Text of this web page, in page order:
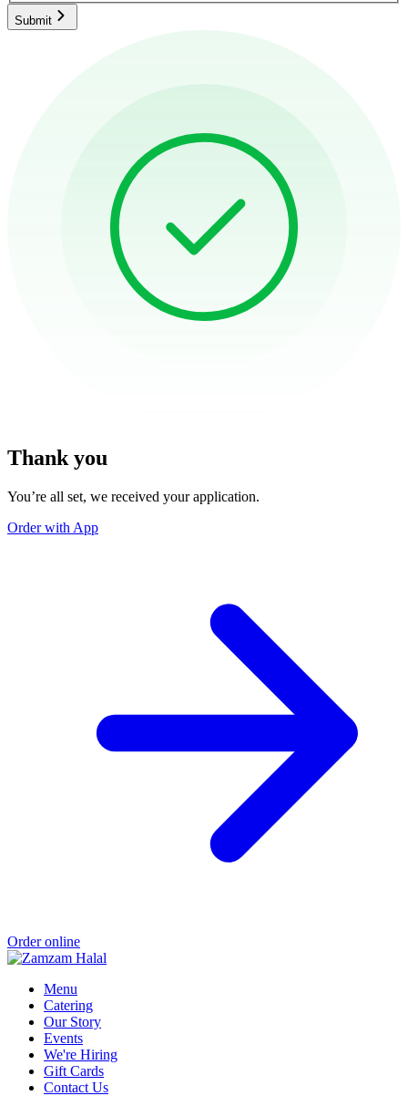
Submit
Thank you
You’re all set, we received your application.
Order with App
Order online
Menu
Catering
Our Story
Events
We're Hiring
Gift Cards
Contact Us